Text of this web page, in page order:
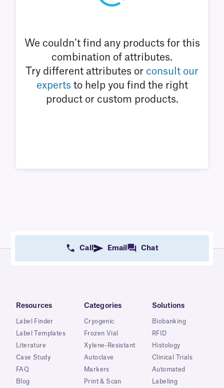
We couldn’t find any products for this
combination of attributes.
Try different attributes or consult our
experts to help you find the right
product or custom products.
Call Email Chat
Resources
Label Finder
Label Templates
Literature
Case Study
FAQ
Blog
Categories
Cryogenic
Frozen Vial
Xylene-Resistant
Autoclave
Markers
Print & Scan
Solutions
Biobanking
RFID
Histology
Clinical Trials
Automated
Labeling